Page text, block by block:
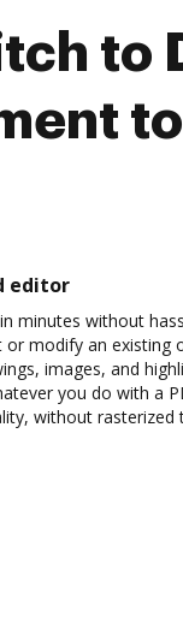
to
editor
minutes without
modify an existing
images, and
you do with a
without rasterized